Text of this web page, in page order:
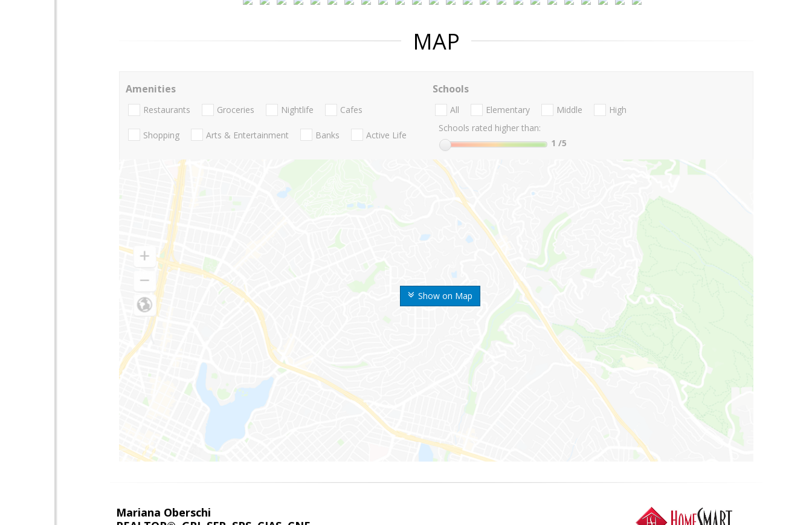
MAP
Show on Map
Amenities
Restaurants Groceries Nightlife Cafes
Shopping Arts & Entertainment Banks Active Life
Schools
All Elementary Middle
High
Schools rated higher than:
1 /5
Mariana Oberschi